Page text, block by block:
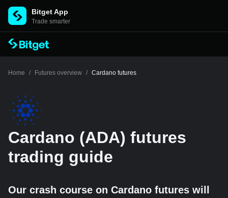
Bitget App
Trade smarter
Home / Futures overview / Cardano futures
Cardano (ADA) futures
trading guide
Our crash course on Cardano futures will